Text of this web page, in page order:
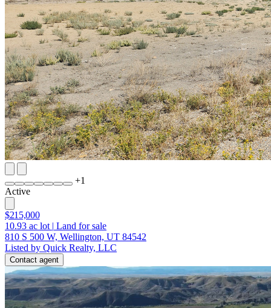
+1
Active
$215,000
10.93 ac lot | Land for sale
810 S 500 W, Wellington, UT 84542
Listed by Quick Realty, LLC
Contact agent